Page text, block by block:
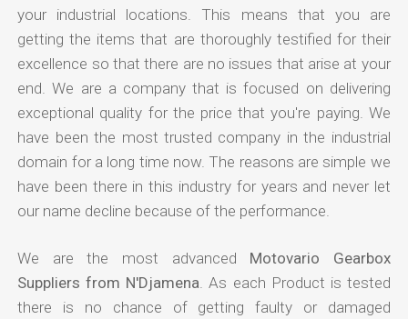
your industrial locations. This means that you are
getting the items that are thoroughly testified for their
excellence so that there are no issues that arise at your
end. We are a company that is focused on delivering
exceptional quality for the price that you're paying. We
have been the most trusted company in the industrial
domain for a long time now. The reasons are simple we
have been there in this industry for years and never let
our name decline because of the performance.
We are the most advanced Motovario Gearbox
Suppliers from N'Djamena . As each Product is tested
there is no chance of getting faulty or damaged